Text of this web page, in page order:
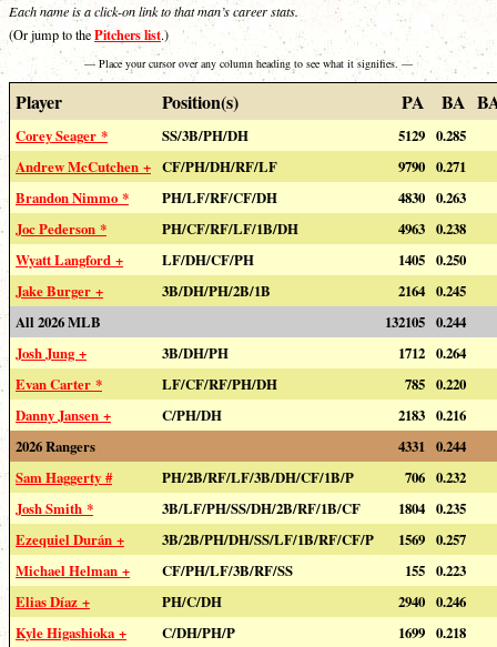
Each name is a click-on link to that man’s career stats.
(Or jump to thePitchers list.)
— Place your cursor over any column heading to see what it signifies. —
Player Position(s) PA BA
Corey Seager * SS/3B/PH/DH 5129 0.285
Andrew McCutchen + CF/PH/DH/RF/LF 9790 0.271
Brandon Nimmo *
PH/LF/RF/CF/DH 4830 0.263
Joc Pederson *
PH/CF/RF/LF/1B/DH 4963 0.238
Wyatt Langford +
LF/DH/CF/PH 1405 0.250
Jake Burger +
3B/DH/PH/2B/1B 2164 0.245
All 2026 MLB
132105 0.244
Josh Jung +
3B/DH/PH 1712 0.264
Evan Carter *
LF/CF/RF/PH/DH 785 0.220
Danny Jansen +
C/PH/DH 2183 0.216
2026 Rangers
4331 0.244
Sam Haggerty #
PH/2B/RF/LF/3B/DH/CF/1B/P 706 0.232
Josh Smith *
3B/LF/PH/SS/DH/2B/RF/1B/CF 1804 0.235
Ezequiel Durán +
3B/2B/PH/DH/SS/LF/1B/RF/CF/P 1569 0.257
Michael Helman +
CF/PH/LF/3B/RF/SS 155 0.223
Elias Díaz +
PH/C/DH 2940 0.246
Kyle Higashioka +
C/DH/PH/P 1699 0.218